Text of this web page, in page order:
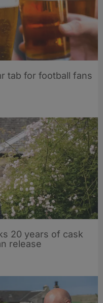
tab for football fans
20 years of cask
release